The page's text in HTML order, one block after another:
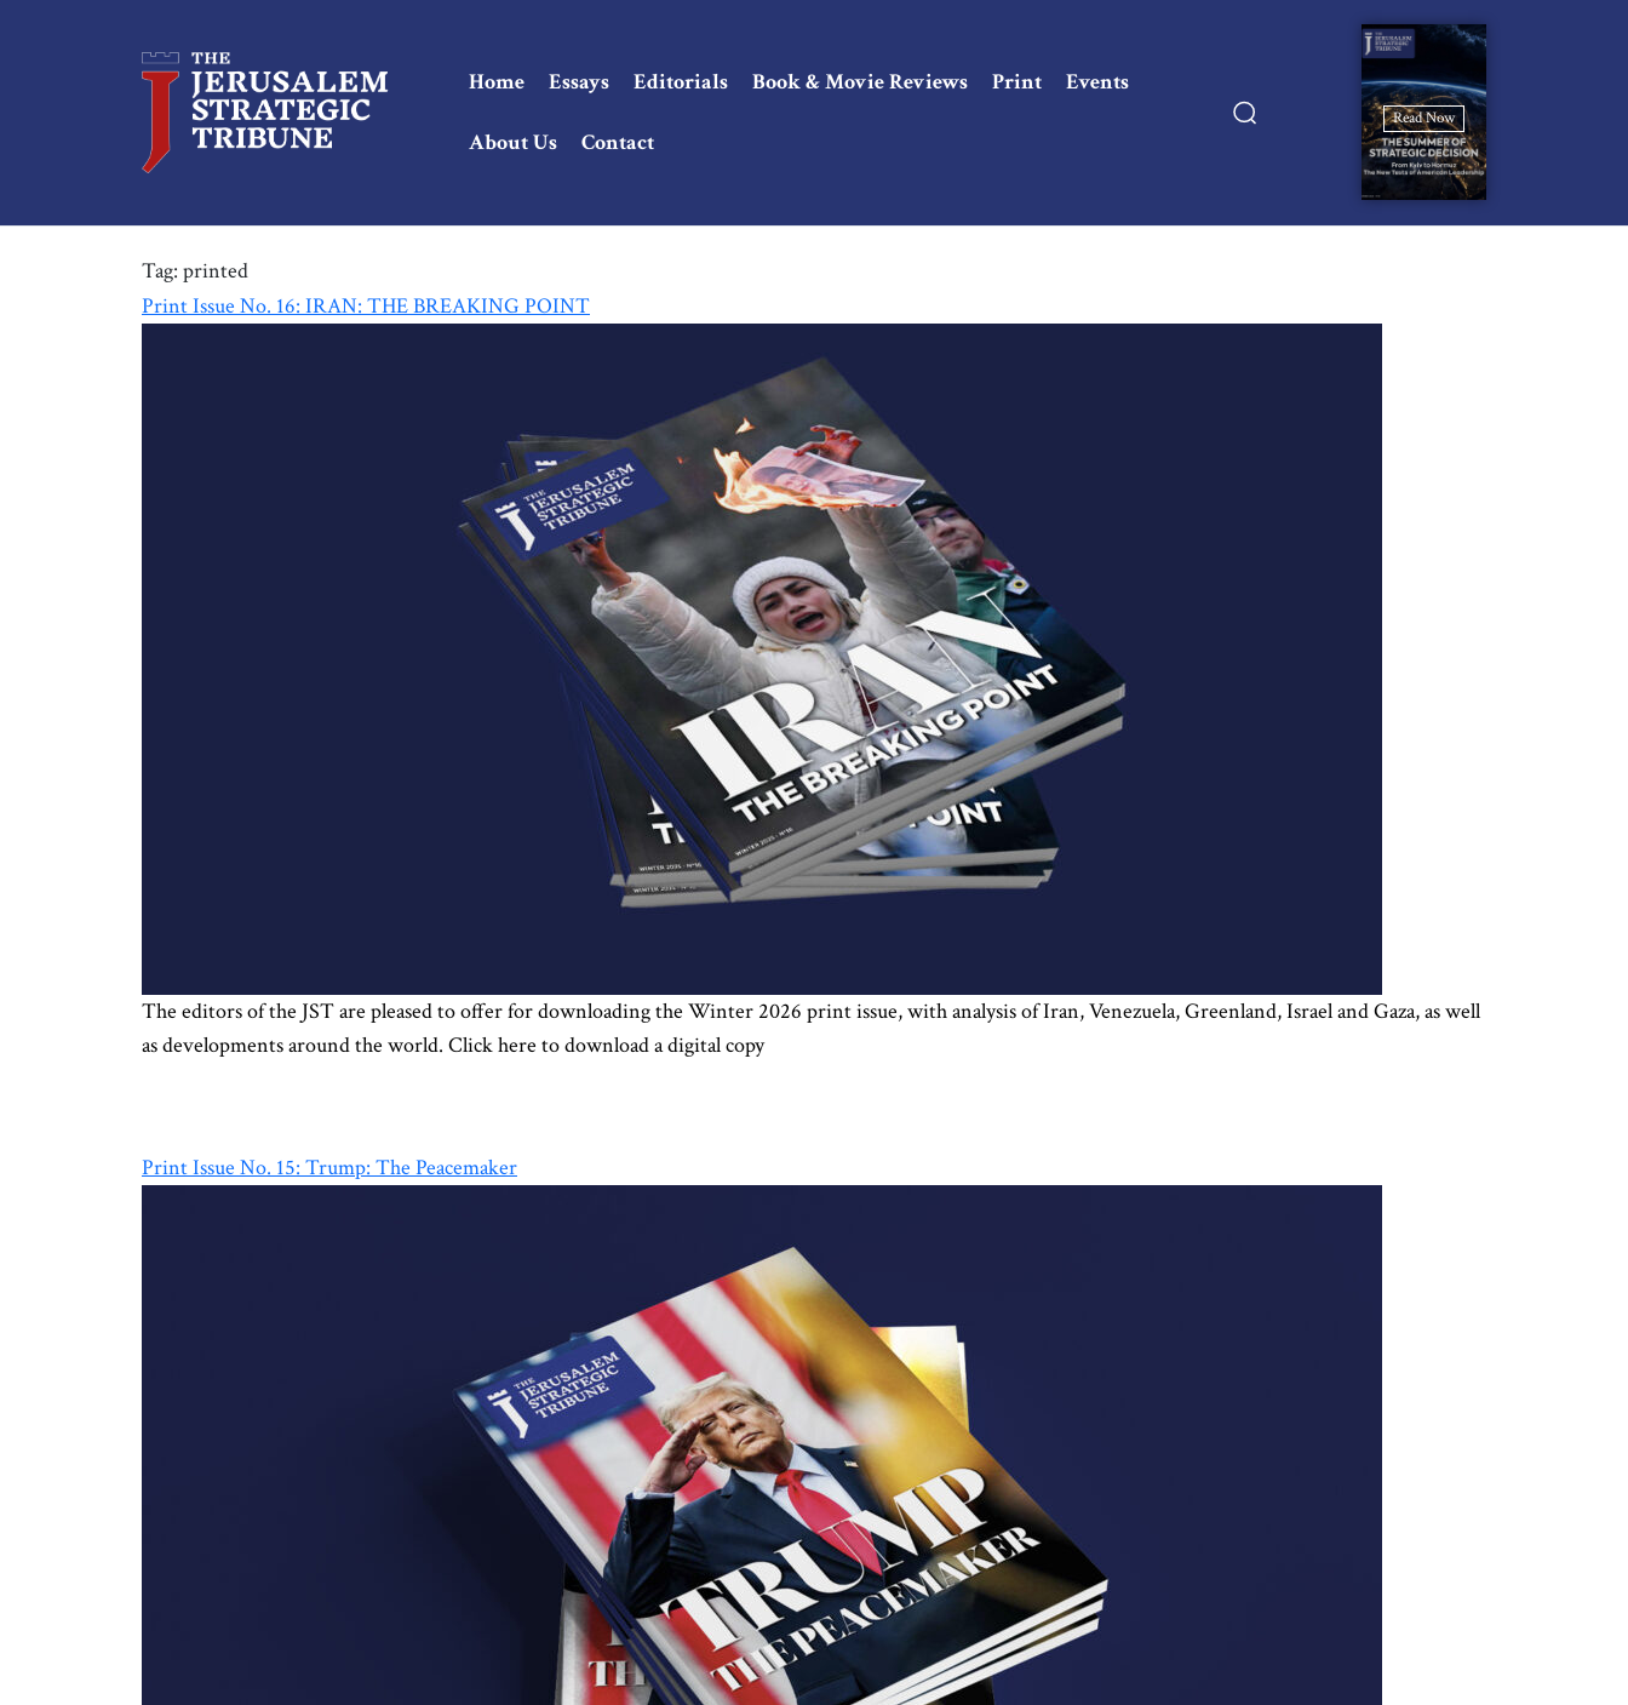
Home Essays Editorials Book & Movie Reviews Print Events
About Us Contact
Read Now
Tag: printed
Print Issue No. 16: IRAN: THE BREAKING POINT
The editors of the JST are pleased to offer for downloading the Winter 2026 print issue, with analysis of Iran, Venezuela, Greenland, Israel and Gaza, as well
as developments around the world. Click here to download a digital copy
Print Issue No. 15: Trump: The Peacemaker